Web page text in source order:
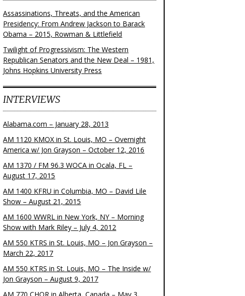
Assassinations, Threats, and the American
Presidency: From Andrew Jackson to Barack
Obama – 2015, Rowman & Littlefield
Twilight of Progressivism: The Western
Republican Senators and the New Deal – 1981,
Johns Hopkins University Press
INTERVIEWS
Alabama.com – January 28, 2013
AM 1120 KMOX in St. Louis, MO – Overnight
America w/ Jon Grayson – October 12, 2016
AM 1370 / FM 96.3 WOCA in Ocala, FL –
August 17, 2015
AM 1400 KFRU in Columbia, MO – David Lile
Show – August 21, 2015
AM 1600 WWRL in New York, NY – Morning
Show with Mark Riley – July 4, 2012
AM 550 KTRS in St. Louis, MO – Jon Grayson –
March 22, 2017
AM 550 KTRS in St. Louis, MO – The Inside w/
Jon Grayson – August 9, 2017